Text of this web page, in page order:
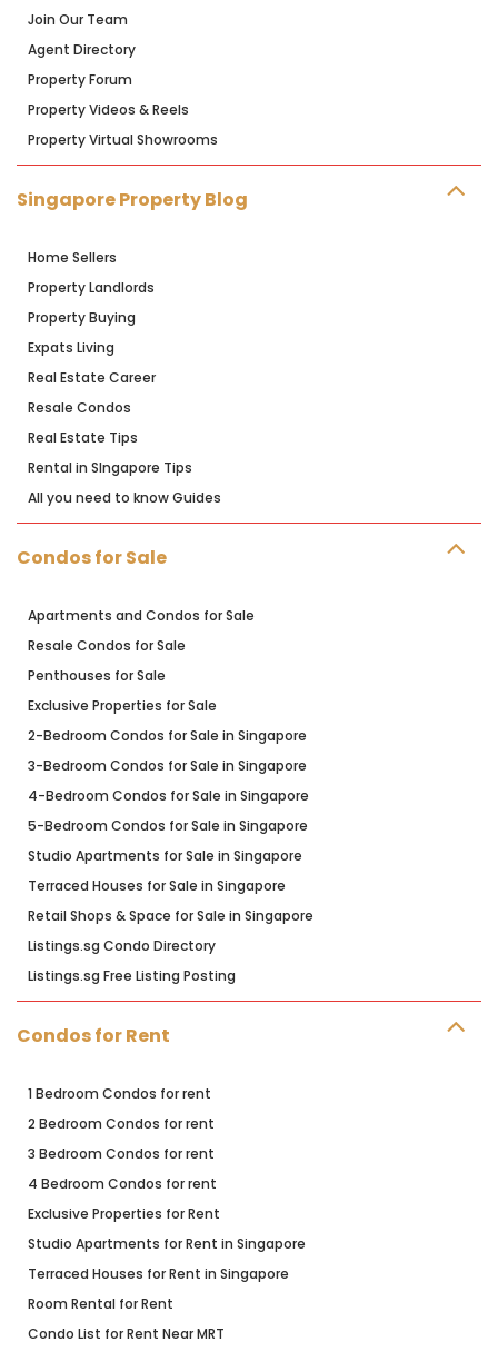
Join Our Team
Agent Directory
Property Forum
Property Videos & Reels
Property Virtual Showrooms
Singapore Property Blog
Home Sellers
Property Landlords
Property Buying
Expats Living
Real Estate Career
Resale Condos
Real Estate Tips
Rental in SIngapore Tips
All you need to know Guides
Condos for Sale
Apartments and Condos for Sale
Resale Condos for Sale
Penthouses for Sale
Exclusive Properties for Sale
2-Bedroom Condos for Sale in Singapore
3-Bedroom Condos for Sale in Singapore
4-Bedroom Condos for Sale in Singapore
5-Bedroom Condos for Sale in Singapore
Studio Apartments for Sale in Singapore
Terraced Houses for Sale in Singapore
Retail Shops & Space for Sale in Singapore
Listings.sg Condo Directory
Listings.sg Free Listing Posting
Condos for Rent
1 Bedroom Condos for rent
2 Bedroom Condos for rent
3 Bedroom Condos for rent
4 Bedroom Condos for rent
Exclusive Properties for Rent
Studio Apartments for Rent in Singapore
Terraced Houses for Rent in Singapore
Room Rental for Rent
Condo List for Rent Near MRT